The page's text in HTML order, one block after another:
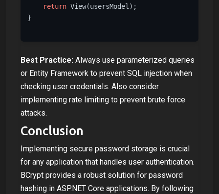
return View(usersModel);
}
Best Practice: Always use parameterized queries
or Entity Framework to prevent SQL injection when
checking user credentials. Also consider
implementing rate limiting to prevent brute force
attacks.
Conclusion
Implementing secure password storage is crucial
for any application that handles user authentication.
BCrypt provides a robust solution for password
hashing in ASP.NET Core applications. By following